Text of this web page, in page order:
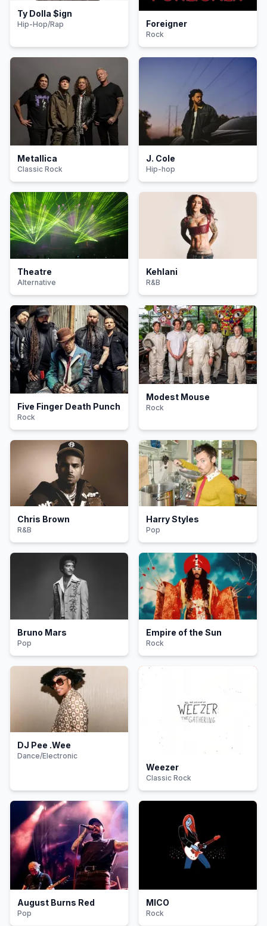
Ty Dolla $ign
Hip-Hop/Rap Foreigner
Rock
Metallica
Classic Rock
J. Cole
Hip-hop
Theatre
Alternative
Kehlani
R&B
Five Finger Death Punch
Rock
Modest Mouse
Rock
Chris Brown
R&B
Harry Styles
Pop
Bruno Mars
Pop
Empire of the Sun
Rock
DJ Pee .Wee
Dance/Electronic
Weezer
Classic Rock
August Burns Red
Pop
MICO
Rock